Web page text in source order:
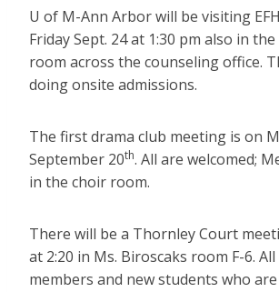
U of M-Ann Arbor will be visiting
Friday Sept. 24 at 1:30 pm also in
room across the counseling office.
doing onsite admissions.
The first drama club meeting is on
September 20th. All are welcomed;
in the choir room.
There will be a Thornley Court
at 2:20 in Ms. Biroscaks room F-6.
members and new students who